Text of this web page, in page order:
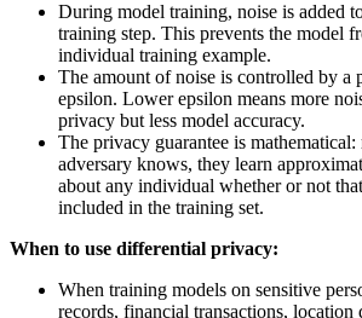
During model training, noise is added
training step. This prevents the model
individual training example.
The amount of noise is controlled by a
epsilon. Lower epsilon means more
privacy but less model accuracy.
The privacy guarantee is mathematical:
adversary knows, they learn
about any individual whether or not
included in the training set.
When to use differential privacy:
When training models on sensitive
records, financial transactions, location